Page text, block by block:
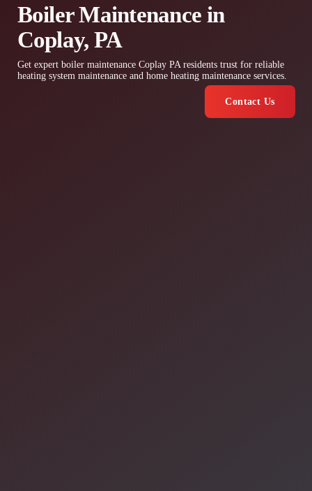
Boiler Maintenance in
Coplay, PA
Get expert boiler maintenance Coplay PA residents trust for reliable
heating system maintenance and home heating maintenance services.
Contact Us